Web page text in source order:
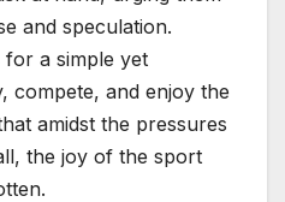
and speculation.
for a simple yet
compete, and enjoy the
amidst the pressures
the joy of the sport